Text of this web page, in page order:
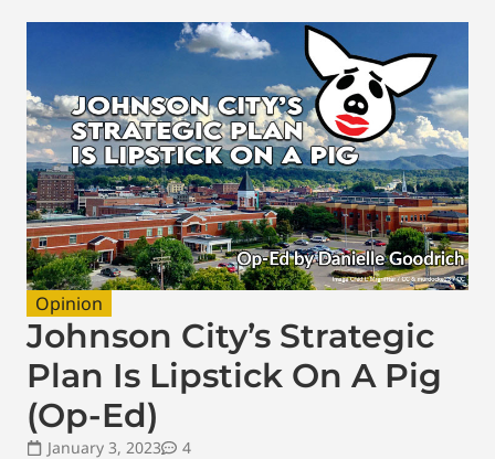
Opinion
Johnson City’s Strategic
Plan Is Lipstick On A Pig
(Op-Ed)
January 3, 2023
4